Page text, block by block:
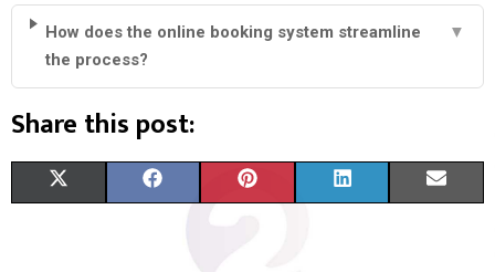
How does the online booking system streamline
the process?
▼
Share this post: